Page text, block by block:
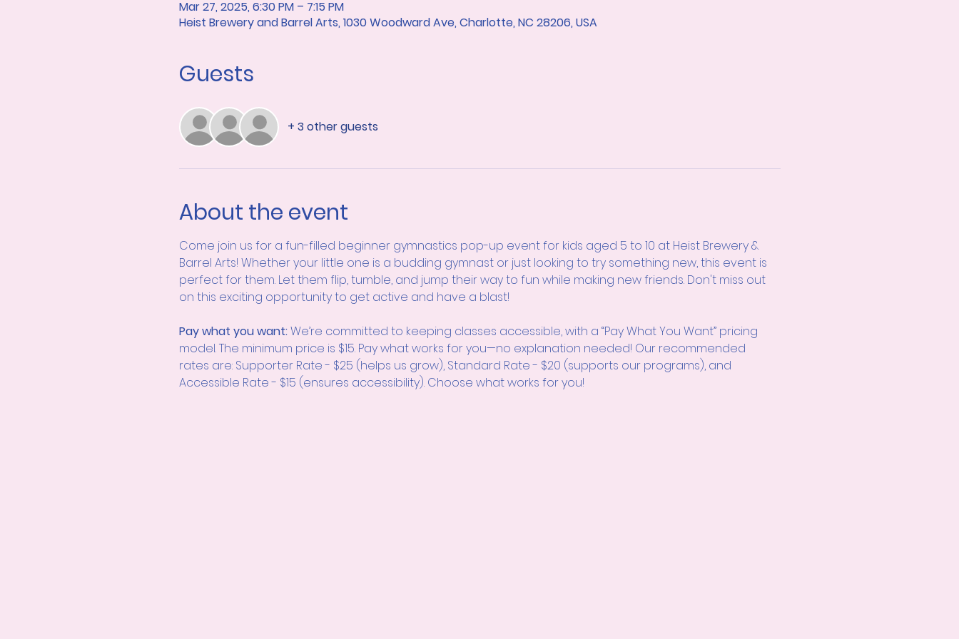
Mar 27, 2025, 6:30 PM – 7:15 PM
Heist Brewery and Barrel Arts, 1030 Woodward Ave, Charlotte, NC 28206, USA
Guests
+ 3 other guests
About the event
Come join us for a fun-filled beginner gymnastics pop-up event for kids aged 5 to 10 at Heist Brewery &
Barrel Arts! Whether your little one is a budding gymnast or just looking to try something new, this event is
perfect for them. Let them flip, tumble, and jump their way to fun while making new friends. Don't miss out
on this exciting opportunity to get active and have a blast!
Pay what you want: We’re committed to keeping classes accessible, with a “Pay What You Want” pricing
model. The minimum price is $15. Pay what works for you—no explanation needed! Our recommended
rates are: Supporter Rate - $25 (helps us grow), Standard Rate - $20 (supports our programs), and
Accessible Rate - $15 (ensures accessibility). Choose what works for you!